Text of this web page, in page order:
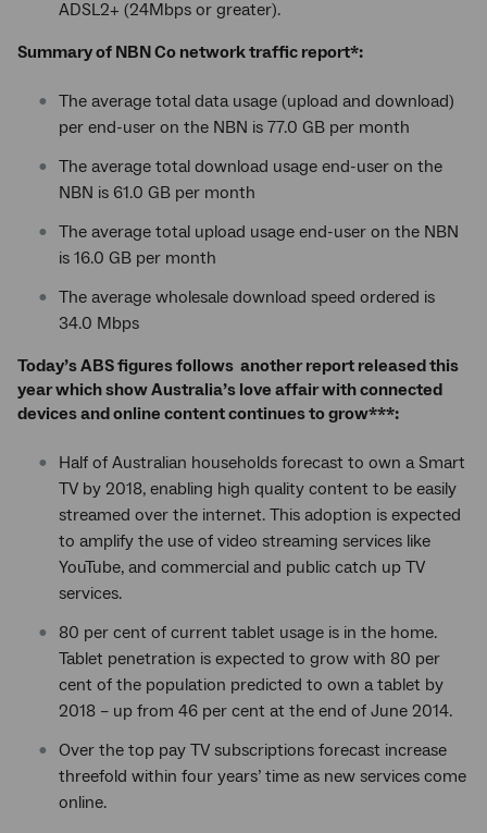
ADSL2+ (24Mbps or greater).
Summary of NBN Co network traffic report*:
The average total data usage (upload and download)
per end-user on the NBN is 77.0 GB per month
The average total download usage end-user on the
NBN is 61.0 GB per month
The average total upload usage end-user on the NBN
is 16.0 GB per month
The average wholesale download speed ordered is
34.0 Mbps
Today’s ABS figures follows another report released this
year which show Australia’s love affair with connected
devices and online content continues to grow***:
Half of Australian households forecast to own a Smart
TV by 2018, enabling high quality content to be easily
streamed over the internet. This adoption is expected
to amplify the use of video streaming services like
YouTube, and commercial and public catch up TV
services.
80 per cent of current tablet usage is in the home.
Tablet penetration is expected to grow with 80 per
cent of the population predicted to own a tablet by
2018 – up from 46 per cent at the end of June 2014.
Over the top pay TV subscriptions forecast increase
threefold within four years’ time as new services come
online.